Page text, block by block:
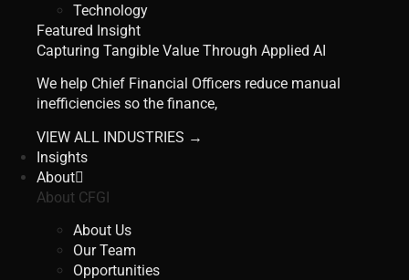
Technology
Featured Insight
Capturing Tangible Value Through Applied AI
We help Chief Financial Officers reduce manual
inefficiencies so the finance,
VIEW ALL INDUSTRIES →
Insights
About
About CFGI
About Us
Our Team
Opportunities